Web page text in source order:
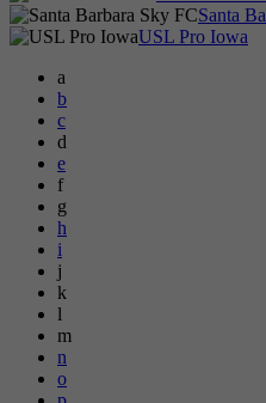
Santa
USL Pro Iowa
a
b
c
d
e
f
g
h
i
j
k
l
m
n
o